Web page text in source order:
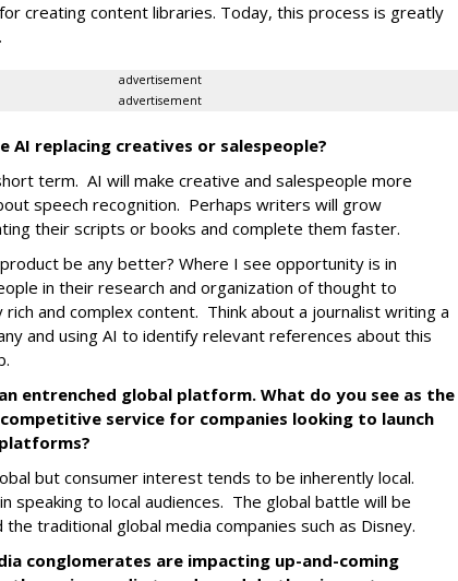
creating content libraries. Today, this process is greatly
advertisement
advertisement
AI replacing creatives or salespeople?
term. AI will make creative and salespeople more
speech recognition. Perhaps writers will grow
their scripts or books and complete them faster.
be any better? Where I see opportunity is in
in their research and organization of thought to
rich and complex content. Think about a journalist writing a
and using AI to identify relevant references about this
entrenched global platform. What do you see as the
service for companies looking to launch
but consumer interest tends to be inherently local.
speaking to local audiences. The global battle will be
traditional global media companies such as Disney.
conglomerates are impacting up-and-coming